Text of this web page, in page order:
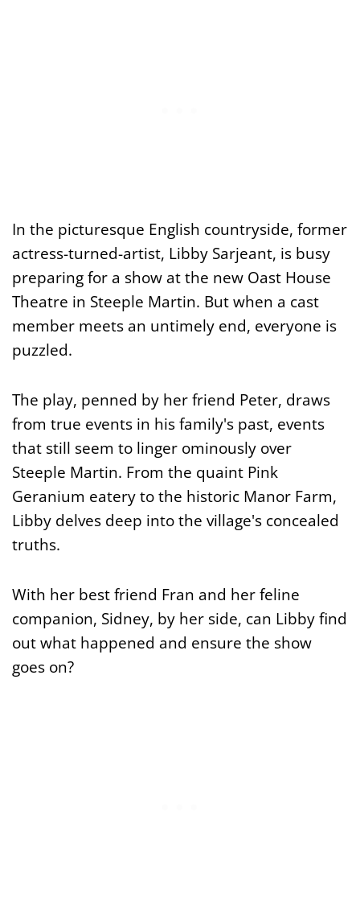
In the picturesque English countryside, former
actress-turned-artist, Libby Sarjeant, is busy
preparing for a show at the new Oast House
Theatre in Steeple Martin. But when a cast
member meets an untimely end, everyone is
puzzled.
The play, penned by her friend Peter, draws
from true events in his family's past, events
that still seem to linger ominously over
Steeple Martin. From the quaint Pink
Geranium eatery to the historic Manor Farm,
Libby delves deep into the village's concealed
truths.
With her best friend Fran and her feline
companion, Sidney, by her side, can Libby find
out what happened and ensure the show
goes on?